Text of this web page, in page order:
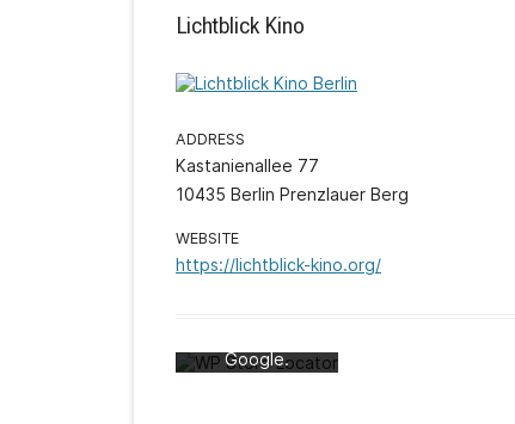
Lichtblick Kino
ADDRESS
Kastanienallee 77
10435 Berlin Prenzlauer Berg
WEBSITE
https://lichtblick-kino.org/
Mit dem Laden
der Karte
akzeptieren Sie
Google.
Mehr erfahren